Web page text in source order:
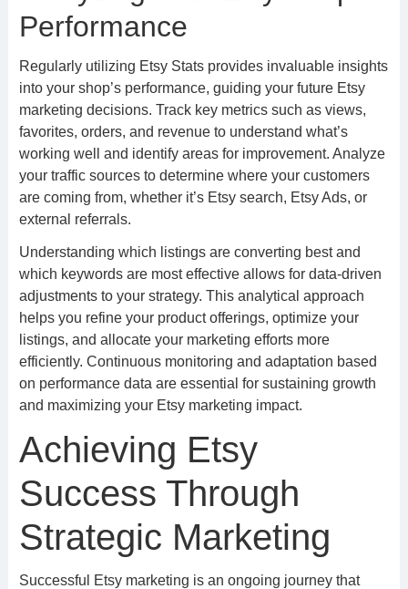
Performance
Regularly utilizing Etsy Stats provides invaluable insights
into your shop’s performance, guiding your future Etsy
marketing decisions. Track key metrics such as views,
favorites, orders, and revenue to understand what’s
working well and identify areas for improvement. Analyze
your traffic sources to determine where your customers
are coming from, whether it’s Etsy search, Etsy Ads, or
external referrals.
Understanding which listings are converting best and
which keywords are most effective allows for data-driven
adjustments to your strategy. This analytical approach
helps you refine your product offerings, optimize your
listings, and allocate your marketing efforts more
efficiently. Continuous monitoring and adaptation based
on performance data are essential for sustaining growth
and maximizing your Etsy marketing impact.
Achieving Etsy
Success Through
Strategic Marketing
Successful Etsy marketing is an ongoing journey that